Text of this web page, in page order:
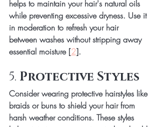
helps to maintain your hair's natural oils
while preventing excessive dryness. Use it
in moderation to refresh your hair
between washes without stripping away
essential moisture [2].
5. Protective Styles
Consider wearing protective hairstyles like
braids or buns to shield your hair from
harsh weather conditions. These styles